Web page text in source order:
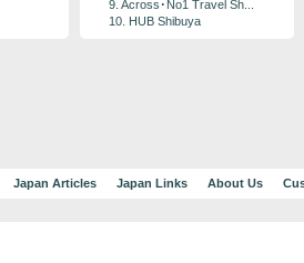
9. Across･No1 Travel Sh...
10. HUB Shibuya
Japan Articles Japan Links About Us